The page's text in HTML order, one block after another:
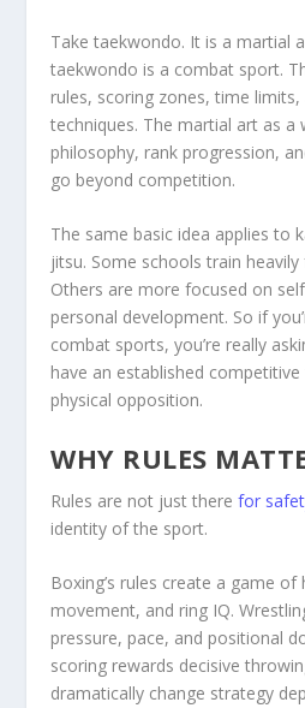
Take taekwondo. It is a martial
taekwondo is a combat sport.
rules, scoring zones, time limits,
techniques. The martial art as a
philosophy, rank progression,
go beyond competition.
The same basic idea applies to
jitsu. Some schools train
Others are more focused on
personal development. So if
combat sports, you’re really
have an established
physical opposition.
WHY RULES
Rules are not just therefor
identity of the sport.
Boxing’s rules create a game of
movement, and ring IQ.
pressure, pace, and positional
scoring rewards decisive
dramatically change strategy